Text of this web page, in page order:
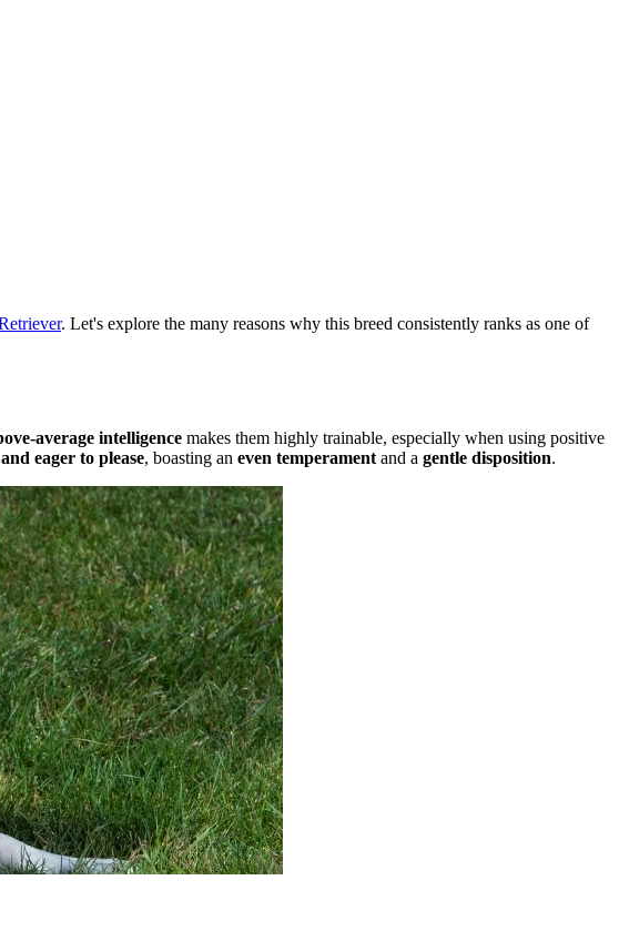
. Let's explore the many reasons why this breed consistently ranks as one of
average intelligence makes them highly trainable, especially when using positive
eager to please, boasting an even temperament and a gentle disposition.